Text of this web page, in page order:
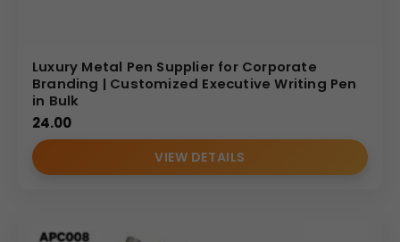
Luxury Metal Pen Supplier for Corporate
Branding | Customized Executive Writing Pen
in Bulk
24.00
VIEW DETAILS